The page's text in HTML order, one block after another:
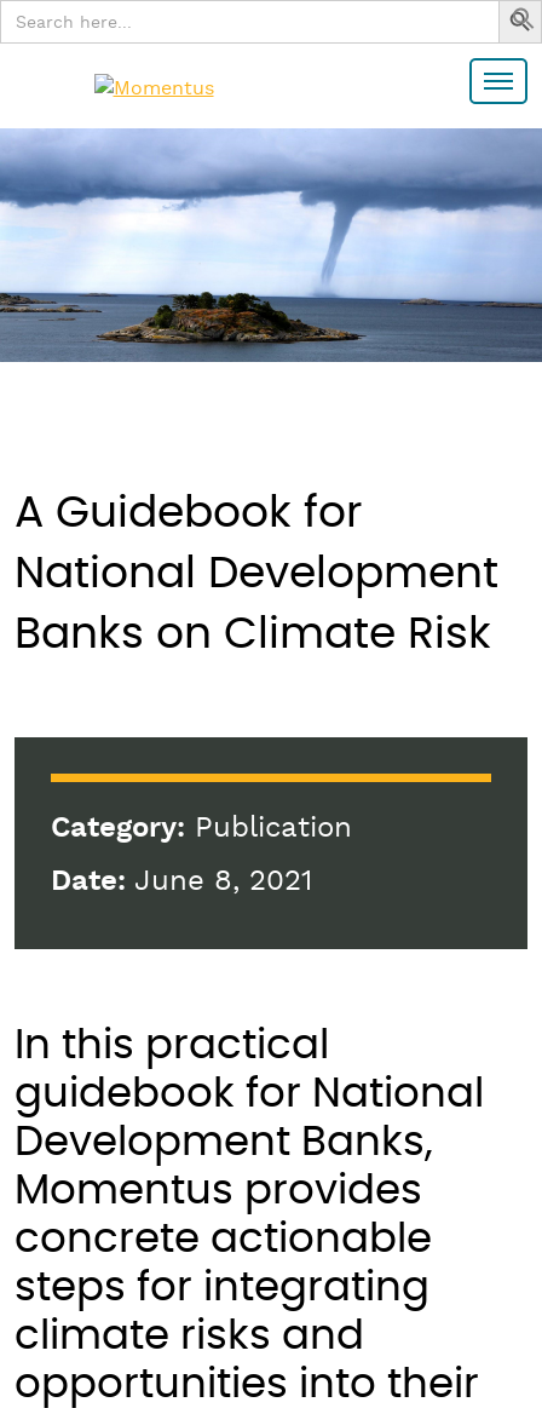
Search
for:
A Guidebook for
National Development
Banks on Climate Risk
Category: Publication
Date: June 8, 2021
In this practical
guidebook for National
Development Banks,
Momentus provides
concrete actionable
steps for integrating
climate risks and
opportunities into their